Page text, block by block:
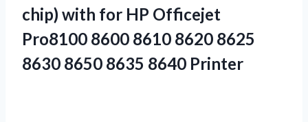
chip) with for HP Officejet
Pro8100 8600 8610 8620 8625
8630 8650 8635 8640 Printer